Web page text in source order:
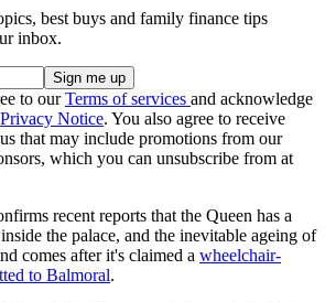
best buys and family finance tips
inbox.
to ourTerms of services and acknowledge
Privacy Notice. You also agree to receive
that may include promotions from our
which you can unsubscribe from at
recent reports that the Queen has a
the palace, and the inevitable ageing of
comes after it's claimed a wheelchair-
to Balmoral.